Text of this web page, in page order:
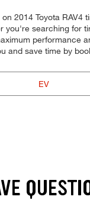
2014 Toyota RAV4
you're searching for
performance
and save time by
EV